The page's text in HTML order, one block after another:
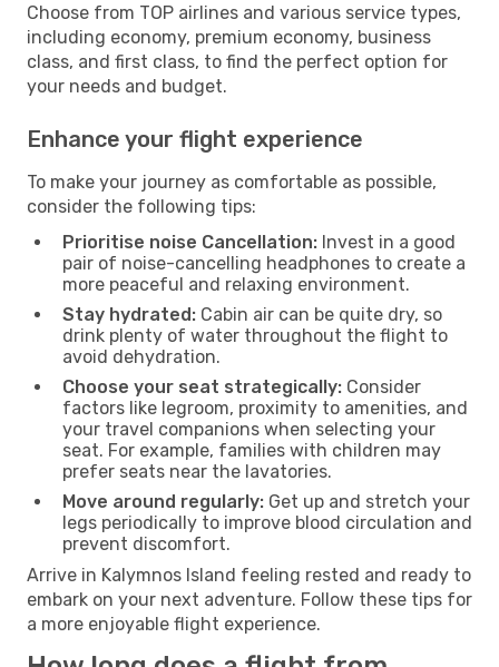
Choose from TOP airlines and various service types,
including economy, premium economy, business
class, and first class, to find the perfect option for
your needs and budget.
Enhance your flight experience
To make your journey as comfortable as possible,
consider the following tips:
Prioritise noise Cancellation: Invest in a good
pair of noise-cancelling headphones to create a
more peaceful and relaxing environment.
Stay hydrated: Cabin air can be quite dry, so
drink plenty of water throughout the flight to
avoid dehydration.
Choose your seat strategically: Consider
factors like legroom, proximity to amenities, and
your travel companions when selecting your
seat. For example, families with children may
prefer seats near the lavatories.
Move around regularly: Get up and stretch your
legs periodically to improve blood circulation and
prevent discomfort.
Arrive in Kalymnos Island feeling rested and ready to
embark on your next adventure. Follow these tips for
a more enjoyable flight experience.